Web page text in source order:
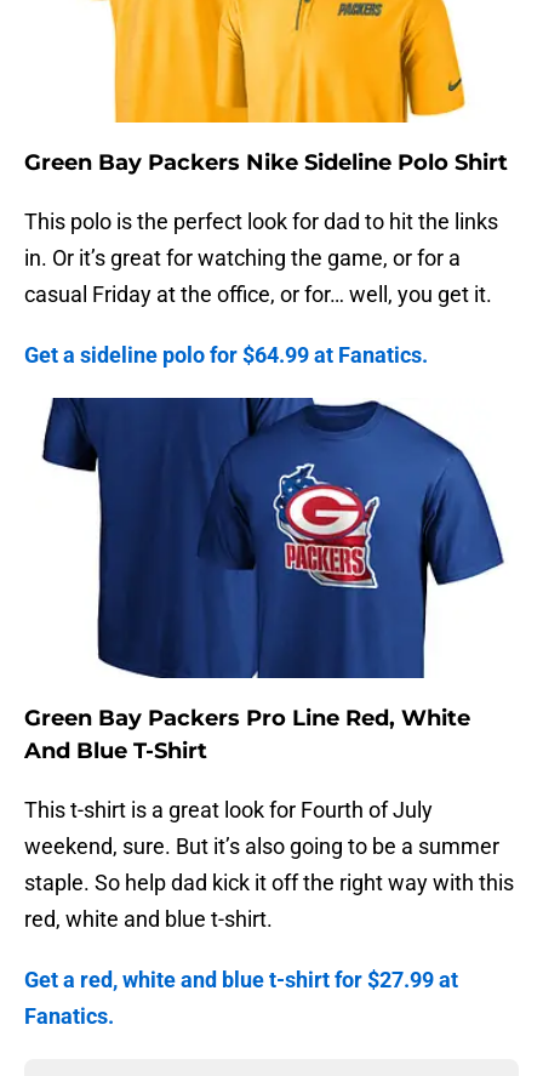
Green Bay Packers Nike Sideline Polo Shirt
This polo is the perfect look for dad to hit the links
in. Or it’s great for watching the game, or for a
casual Friday at the office, or for… well, you get it.
Get a sideline polo for $64.99 at Fanatics.
Green Bay Packers Pro Line Red, White
And Blue T-Shirt
This t-shirt is a great look for Fourth of July
weekend, sure. But it’s also going to be a summer
staple. So help dad kick it off the right way with this
red, white and blue t-shirt.
Get a red, white and blue t-shirt for $27.99 at
Fanatics.